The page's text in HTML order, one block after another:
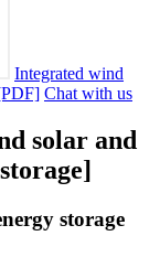
Integrated wind
Chat with us
solar and
storage